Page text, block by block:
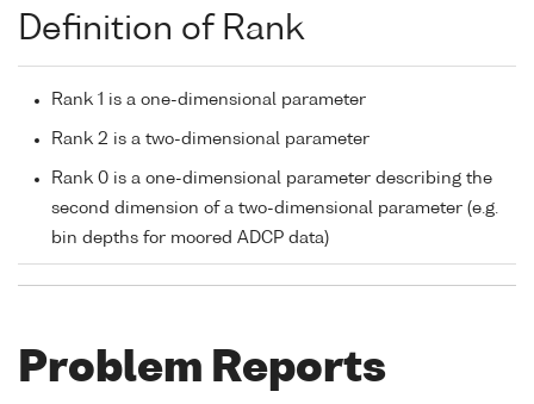
Definition of Rank
Rank 1 is a one-dimensional parameter
Rank 2 is a two-dimensional parameter
Rank 0 is a one-dimensional parameter describing the
second dimension of a two-dimensional parameter (e.g.
bin depths for moored ADCP data)
Problem Reports